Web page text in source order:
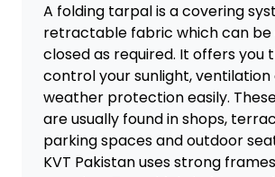
A folding tarpal is a covering
retractable fabric which can be
closed as required. It offers you
control your sunlight, ventilation
weather protection easily.
are usually found in shops,
parking spaces and outdoor
KVT Pakistan uses strong